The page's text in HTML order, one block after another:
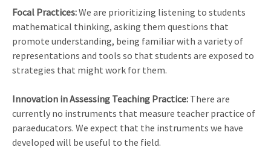
Focal Practices:We are prioritizing listening to students
mathematical thinking, asking them questions that
promote understanding, being familiar with a variety of
representations and tools so that students are exposed to
strategies that might work for them.
Innovation in Assessing Teaching Practice: There are
currently no instruments that measure teacher practice of
paraeducators. We expect that the instruments we have
developed will be useful to the field.